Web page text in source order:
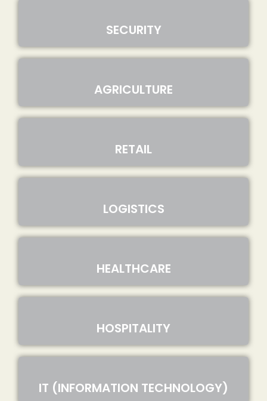
SECURITY
AGRICULTURE
RETAIL
LOGISTICS
HEALTHCARE
HOSPITALITY
IT (INFORMATION TECHNOLOGY)